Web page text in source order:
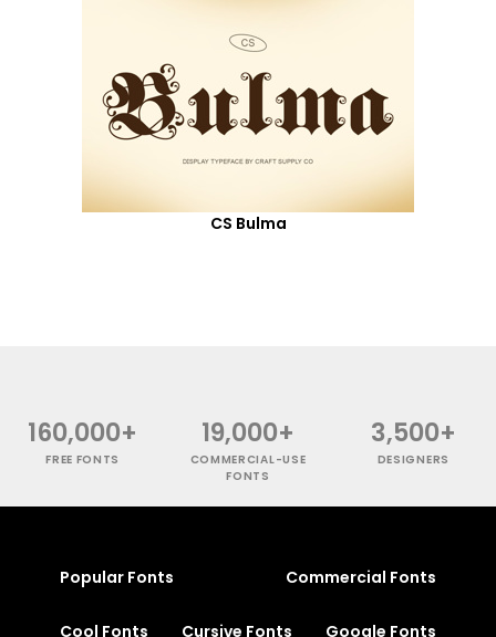
CS Bulma
160,000+
FREE FONTS
19,000+
COMMERCIAL-USE
FONTS
3,500+
DESIGNERS
Popular Fonts Commercial Fonts
Cool Fonts Cursive Fonts Google Fonts